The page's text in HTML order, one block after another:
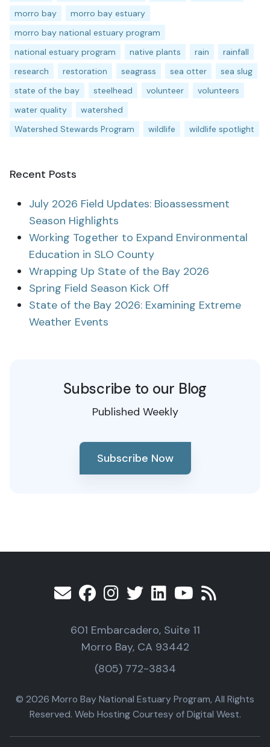
morro bay
morro bay estuary
morro bay national estuary program
national estuary program
native plants rain
rainfall
research
restoration seagrass sea otter
sea slug
state of the bay
steelhead volunteer
volunteers
water quality
watershed
Watershed Stewards Program
wildlife wildlife spotlight
Recent Posts
July 2026 Field Updates: Bioassessment
Season Highlights
Working Together to Expand Environmental
Education in SLO County
Wrapping Up State of the Bay 2026
Spring Field Season Kick Off
State of the Bay 2026: Examining Extreme
Weather Events
Subscribe to our Blog
Published Weekly
Subscribe Now
601 Embarcadero, Suite 11
Morro Bay, CA 93442
(805) 772-3834
© 2026 Morro Bay National Estuary Program, All Rights
Reserved. Web Hosting Courtesy of Digital West.